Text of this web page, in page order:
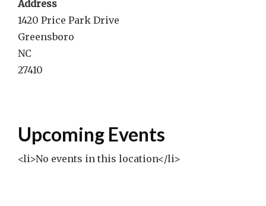
Address
1420 Price Park Drive
Greensboro
NC
27410
Upcoming Events
<li>No events in this location</li>